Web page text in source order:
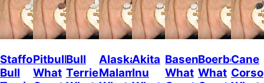
Staffordshire
Bull
Pitbull
What
Bull
Terrier
Alaskan
Malamute
Akita
Inu
Basenji
What
Boerboel
What
Cane
Corso